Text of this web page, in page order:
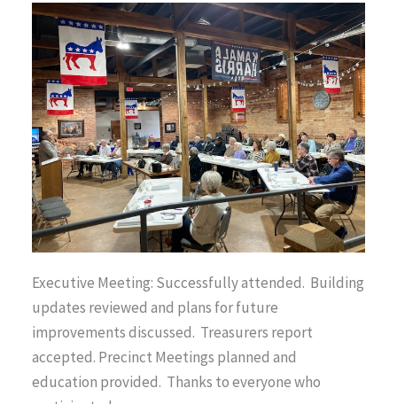
Executive Meeting: Successfully attended. Building
updates reviewed and plans for future
improvements discussed. Treasurers report
accepted. Precinct Meetings planned and
education provided. Thanks to everyone who